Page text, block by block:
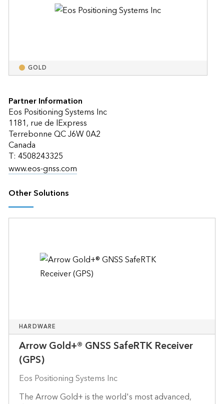
GOLD
Partner Information
Eos Positioning Systems Inc
1181, rue de lExpress
Terrebonne QC J6W 0A2
Canada
T: 4508243325
www.eos-gnss.com
Other Solutions
HARDWARE
Arrow Gold+® GNSS SafeRTK Receiver
(GPS)
Eos Positioning Systems Inc
The Arrow Gold+ is the world's most advanced,